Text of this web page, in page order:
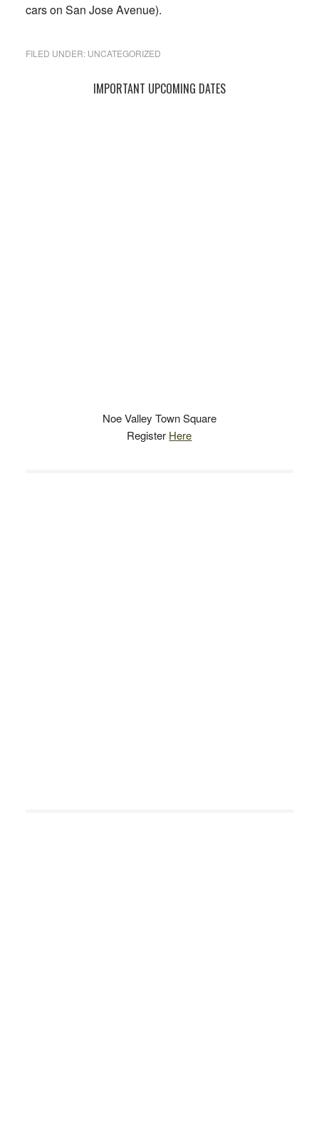
cars on San Jose Avenue).
FILED UNDER: UNCATEGORIZED
IMPORTANT UPCOMING DATES
Noe Valley Town Square
Register Here